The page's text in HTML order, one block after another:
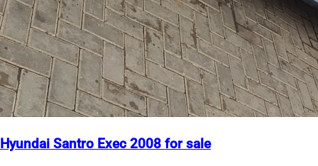
Hyundai Santro Exec 2008 for sale